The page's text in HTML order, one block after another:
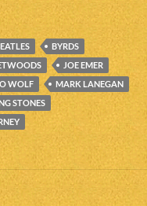
BYRDS
JOE EMER
WOLF
MARK LANEGAN
STONES